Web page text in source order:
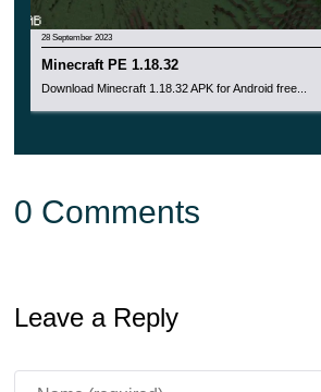
28 September 2023
Minecraft PE 1.18.32
Download Minecraft 1.18.32 APK for Android free...
0 Comments
Leave a Reply